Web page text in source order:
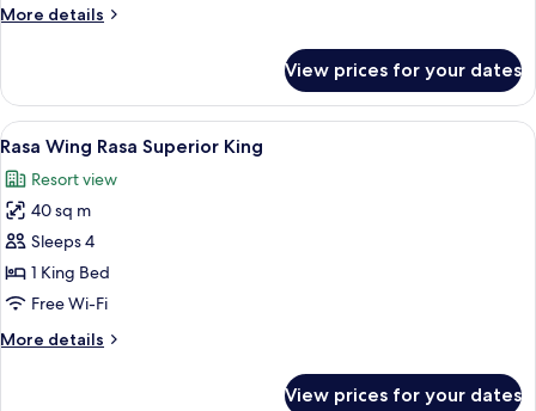
Suite
More details
More
Wing
Rasa
Junior
King
View prices for your dates
View
all
photos
for
Rasa
Wing
Rasa
King
A large bed with white linens, a
8
Rasa Wing Rasa Superior King
Resort view
40 sq m
Sleeps 4
1 King Bed
Free Wi-Fi
More details
More
View prices for your dates